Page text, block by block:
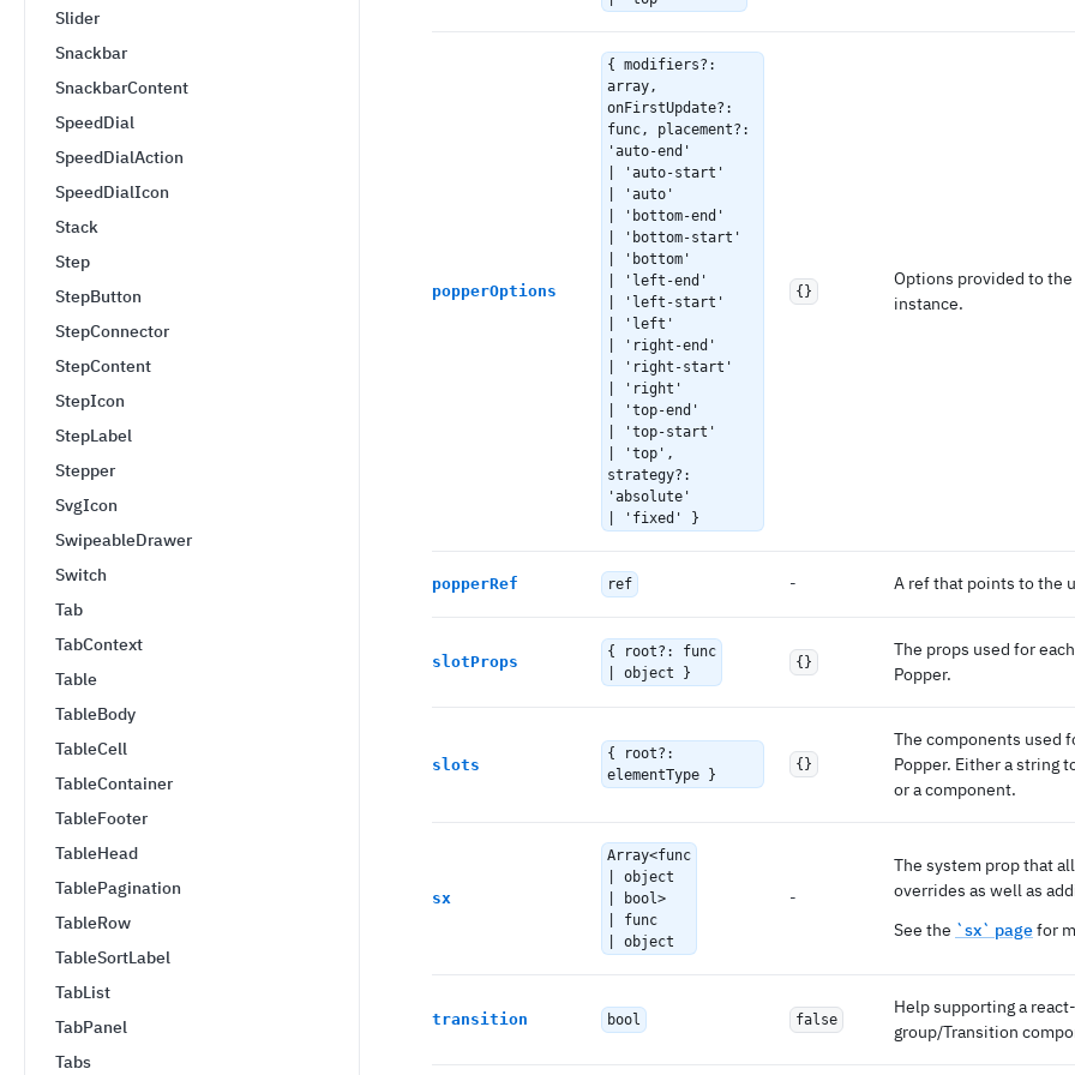
Slider
Snackbar
SnackbarContent
SpeedDial
SpeedDialAction
SpeedDialIcon
Stack
Step
StepButton
StepConnector
StepContent
StepIcon
StepLabel
Stepper
SvgIcon
SwipeableDrawer
Switch
Tab
TabContext
Table
TableBody
TableCell
TableContainer
TableFooter
TableHead
TablePagination
TableRow
TableSortLabel
TabList
TabPanel
Tabs
popperOptions
{ modifiers?:
array,
onFirstUpdate?:
func, placement?:
'auto-end'
| 'auto-start'
| 'auto'
| 'bottom-end'
| 'bottom-start'
| 'bottom'
| 'left-end'
| 'left-start'
| 'left'
| 'right-end'
| 'right-start'
| 'right'
| 'top-end'
| 'top-start'
| 'top',
strategy?:
'absolute'
| 'fixed' }
{}
Options provided to the
instance.
popperRef ref - A ref that points to the
slotProps
{ root?: func
| object }
{}
The props used for
Popper.
slots
{ root?:
elementType }
{}
The components used
Popper. Either a string
or a component.
sx
Array<func
| object
| bool>
| func
| object
-
The system prop that
overrides as well as
See the `sx` pagefor
transition bool false
Help supporting a
group/Transition